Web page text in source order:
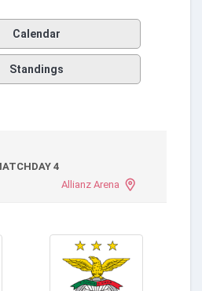
Calendar
Standings
4
Allianz Arena